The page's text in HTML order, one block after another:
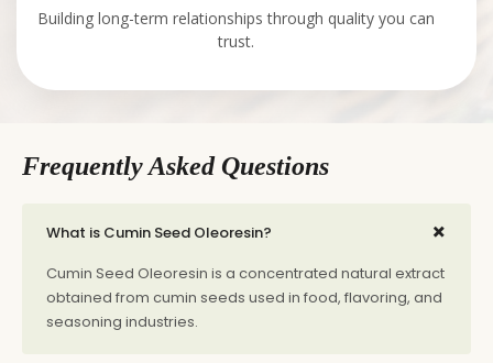
Building long-term relationships through quality you can
trust.
Frequently Asked Questions
What is Cumin Seed Oleoresin? +
Cumin Seed Oleoresin is a concentrated natural extract
obtained from cumin seeds used in food, flavoring, and
seasoning industries.